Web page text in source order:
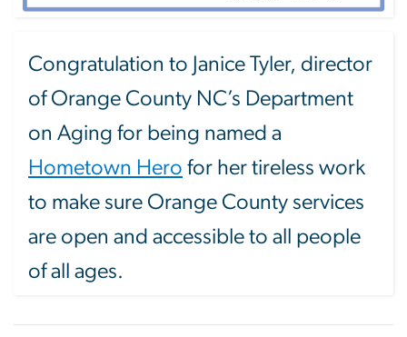
Congratulation to Janice Tyler, director
of Orange County NC’s Department
on Aging for being named a
Hometown Hero for her tireless work
to make sure Orange County services
are open and accessible to all people
of all ages.